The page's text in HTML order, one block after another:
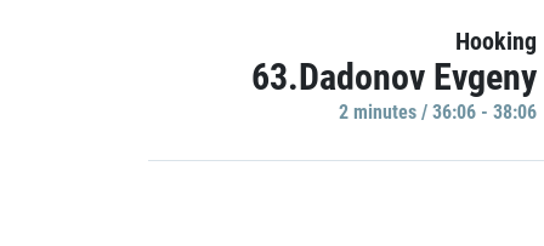
Hooking
63.Dadonov Evgeny
2 minutes / 36:06 - 38:06